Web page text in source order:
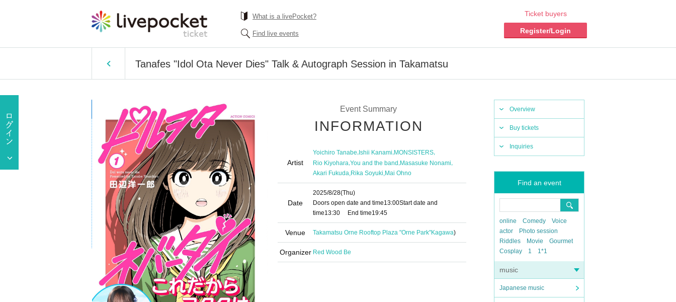
What is a livePocket?
Find live events
Ticket buyers
Register/Login
Tanafes "Idol Ota Never Dies" Talk & Autograph Session in Takamatsu
Overview
Buy tickets
Inquiries
Find an event
online Comedy
Voice
actor
Photo session
Riddles
Movie
Gourmet
Cosplay
1 1*1
music
Japanese music
Event Summary
INFORMATION
Artist
Yoichiro Tanabe,Ishii Kanami,MONSISTERS,
Rio Kiyohara,You and the band,Masasuke Nonami,
Akari Fukuda Rika Soyuki Mai Ohno
Date
2025/8/28(Thu)
Doors open date and time13:00Start date and
time13:30 End time19:45
Venue Takamatsu Orne Rooftop Plaza "Orne Park"Kagawa)
Organizer Red Wood Be